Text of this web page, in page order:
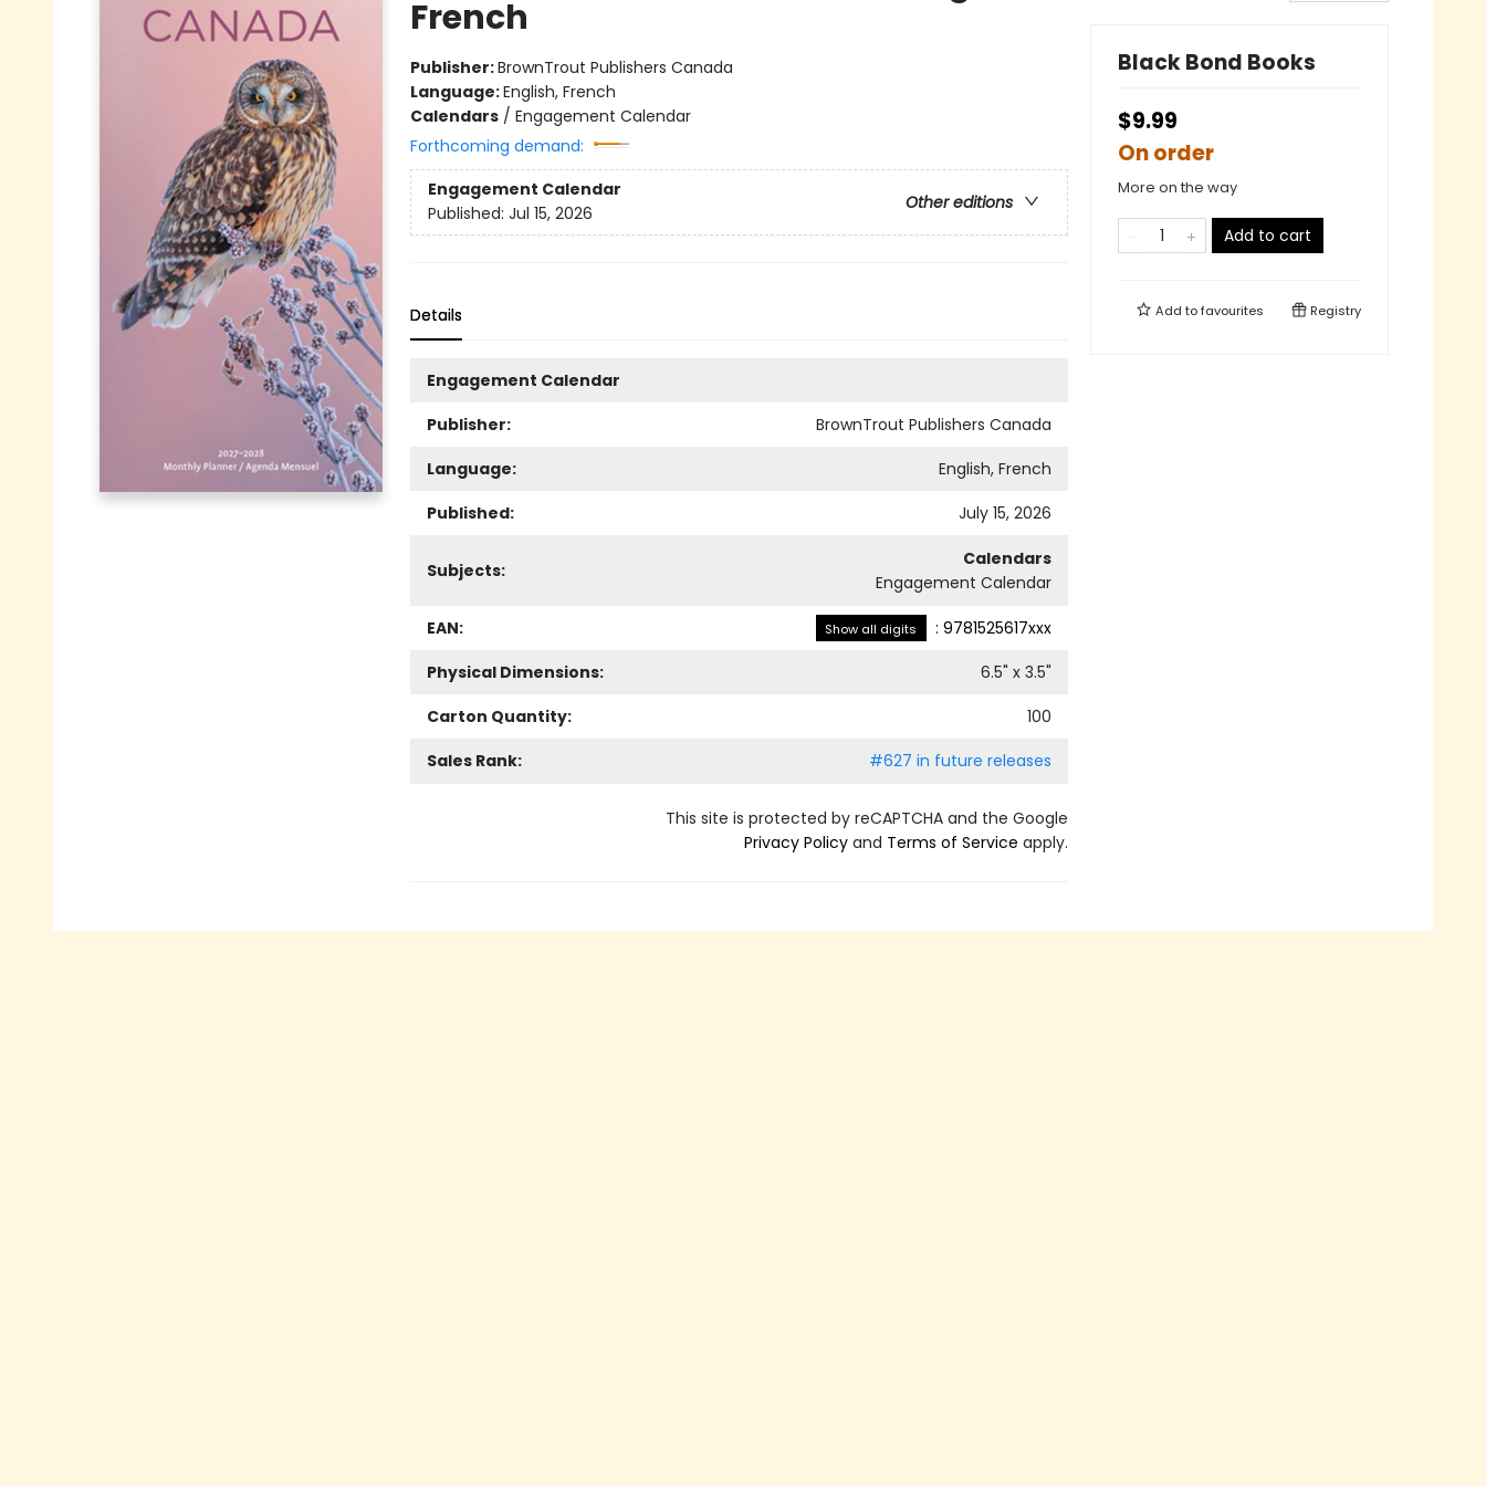
French
Publisher:BrownTrout Publishers Canada
Language:English, French
Calendars/ Engagement Calendar
Forthcoming demand:
Engagement Calendar
Other editions
Published: Jul 15, 2026
Details
Engagement Calendar
Publisher:
BrownTrout Publishers Canada
Language:
English, French
Published:
July 15, 2026
Subjects:
Calendars
Engagement Calendar
EAN: Show all digits : 9781525617xxx
Physical Dimensions:
6.5" x 3.5"
Carton Quantity:
100
Sales Rank:
#627 in future releases
This site is protected by reCAPTCHA and the Google
Privacy Policyand Terms of Service apply.
Black Bond Books
$9.99
On order
More on the way
Add to cart
Add tofavourites Registry